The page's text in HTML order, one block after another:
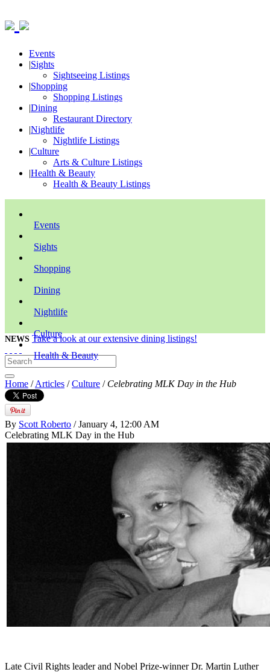
Events
|Sights
Sightseeing Listings
|Shopping
Shopping Listings
|Dining
Restaurant Directory
|Nightlife
Nightlife Listings
|Culture
Arts & Culture Listings
|Health & Beauty
Health & Beauty Listings
Events
Sights
Shopping
Dining
Nightlife
Culture
Health & Beauty
NEWS Take a look at our extensive dining listings!
Home /Articles /Culture / Celebrating MLK Day in the Hub
By Scott Roberto / January 4, 12:00 AM
Celebrating MLK Day in the Hub
Late Civil Rights leader and Nobel Prize-winner Dr. Martin Luther